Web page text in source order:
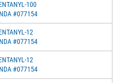
100
#077154
12
#077154
12
#077154